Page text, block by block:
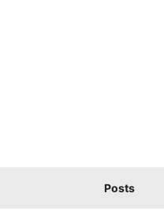
Posts